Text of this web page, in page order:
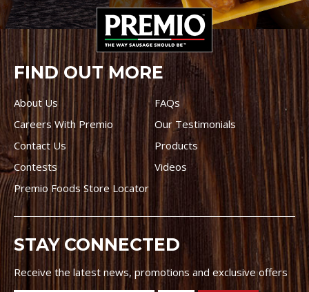
FIND OUT MORE
About Us
FAQs
Careers With Premio
Our Testimonials
Contact Us
Products
Contests
Videos
Premio Foods Store Locator
STAY CONNECTED
Receive the latest news, promotions and exclusive offers